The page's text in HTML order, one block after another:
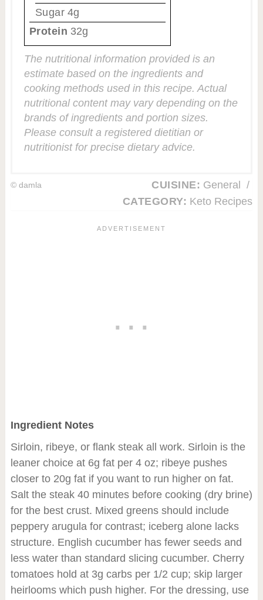
Sugar 4g
Protein 32g
The nutritional information provided is an
estimate based on the ingredients and
cooking methods used in this recipe. Actual
nutritional content may vary depending on the
brands of ingredients and portion sizes.
Please consult a registered dietitian or
nutritionist for precise dietary advice.
© damla CUISINE: General /
CATEGORY: Keto Recipes
Ingredient Notes
Sirloin, ribeye, or flank steak all work. Sirloin is the
leaner choice at 6g fat per 4 oz; ribeye pushes
closer to 20g fat if you want to run higher on fat.
Salt the steak 40 minutes before cooking (dry brine)
for the best crust. Mixed greens should include
peppery arugula for contrast; iceberg alone lacks
structure. English cucumber has fewer seeds and
less water than standard slicing cucumber. Cherry
tomatoes hold at 3g carbs per 1/2 cup; skip larger
heirlooms which push higher. For the dressing, use